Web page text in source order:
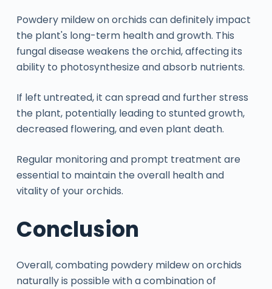
Powdery mildew on orchids can definitely impact
the plant's long-term health and growth. This
fungal disease weakens the orchid, affecting its
ability to photosynthesize and absorb nutrients.
If left untreated, it can spread and further stress
the plant, potentially leading to stunted growth,
decreased flowering, and even plant death.
Regular monitoring and prompt treatment are
essential to maintain the overall health and
vitality of your orchids.
Conclusion
Overall, combating powdery mildew on orchids
naturally is possible with a combination of